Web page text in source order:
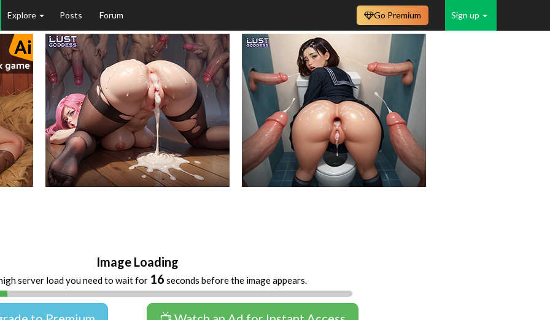
Explore Posts Forum Sign up
Go Premium
Image Loading
server load you need to wait for 16 seconds before the image appears.